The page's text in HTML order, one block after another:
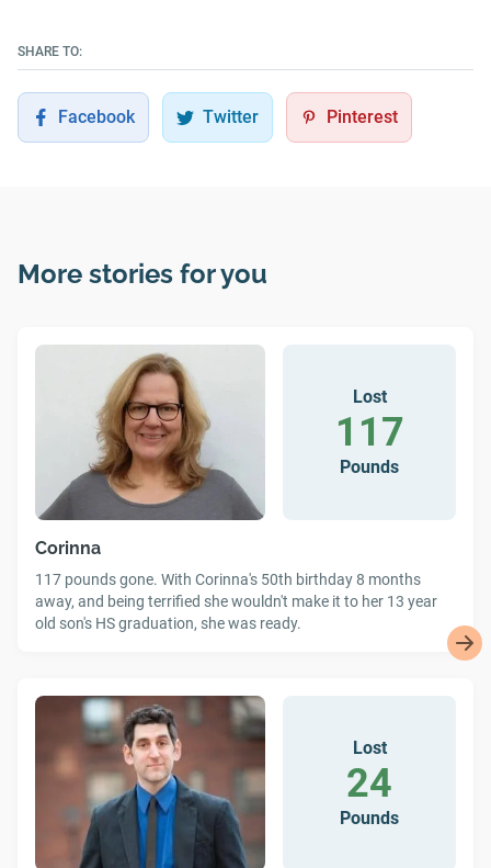
SHARE TO:
Facebook Twitter Pinterest
More stories for you
Lost
117
Pounds
Corinna
117 pounds gone. With Corinna's 50th birthday 8 months
away, and being terrified she wouldn't make it to her 13 year
old son's HS graduation, she was ready.
Lost
24
Pounds